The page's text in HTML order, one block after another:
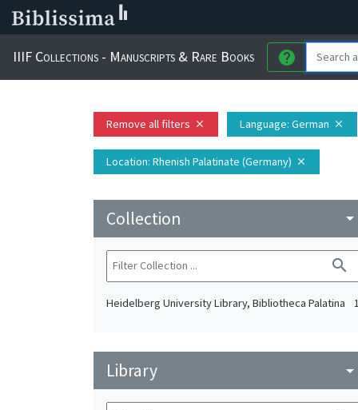
IIIF Collections - Manuscripts & Rare Books help
Remove all filters close Language: German close
Location: Rhenish Palatinate (Germany) close
Collection arrow_drop_down
search
Heidelberg University Library, Bibliotheca Palatina 1
Library arrow_drop_down